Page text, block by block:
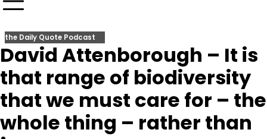
the Daily Quote Podcast
David Attenborough – It is
that range of biodiversity
that we must care for – the
whole thing – rather than